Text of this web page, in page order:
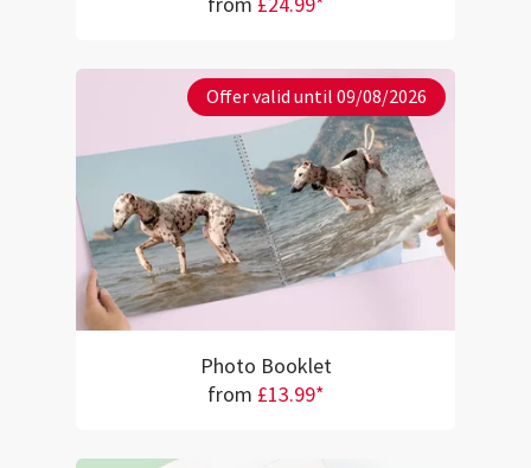
from £24.99*
Offer valid until 09/08/2026
Photo Booklet
from £13.99*